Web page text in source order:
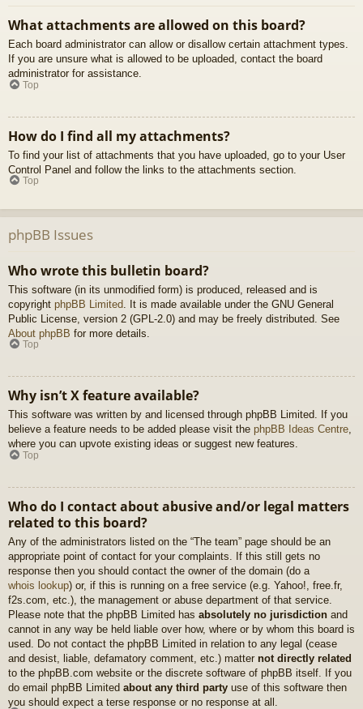
What attachments are allowed on this board?
Each board administrator can allow or disallow certain attachment types.
If you are unsure what is allowed to be uploaded, contact the board
administrator for assistance.
Top
How do I find all my attachments?
To find your list of attachments that you have uploaded, go to your User
Control Panel and follow the links to the attachments section.
Top
phpBB Issues
Who wrote this bulletin board?
This software (in its unmodified form) is produced, released and is
copyright phpBB Limited . It is made available under the GNU General
Public License, version 2 (GPL-2.0) and may be freely distributed. See
About phpBB for more details.
Top
Why isn’t X feature available?
This software was written by and licensed through phpBB Limited. If you
believe a feature needs to be added please visit the phpBB Ideas Centre,
where you can upvote existing ideas or suggest new features.
Top
Who do I contact about abusive and/or legal matters
related to this board?
Any of the administrators listed on the “The team” page should be an
appropriate point of contact for your complaints. If this still gets no
response then you should contact the owner of the domain (do a
whois lookup) or, if this is running on a free service (e.g. Yahoo!, free.fr,
f2s.com, etc.), the management or abuse department of that service.
Please note that the phpBB Limited has absolutely no jurisdiction and
cannot in any way be held liable over how, where or by whom this board is
used. Do not contact the phpBB Limited in relation to any legal (cease
and desist, liable, defamatory comment, etc.) matter not directly related
to the phpBB.com website or the discrete software of phpBB itself. If you
do email phpBB Limited about any third party use of this software then
you should expect a terse response or no response at all.